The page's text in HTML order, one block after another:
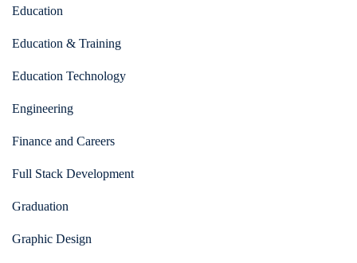
Education
Education & Training
Education Technology
Engineering
Finance and Careers
Full Stack Development
Graduation
Graphic Design